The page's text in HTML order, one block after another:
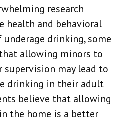
research
health and behavioral
underage drinking, some
allowing minors to
supervision may lead to
drinking in their adult
believe that allowing
the home is a better